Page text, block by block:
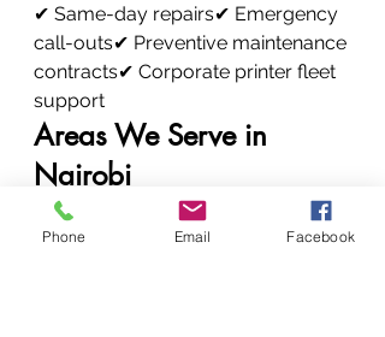
✔ Same-day repairs✔ Emergency
call-outs✔ Preventive maintenance
contracts✔ Corporate printer fleet
support
Areas We Serve in
Nairobi
Westlands
Phone Email Facebook